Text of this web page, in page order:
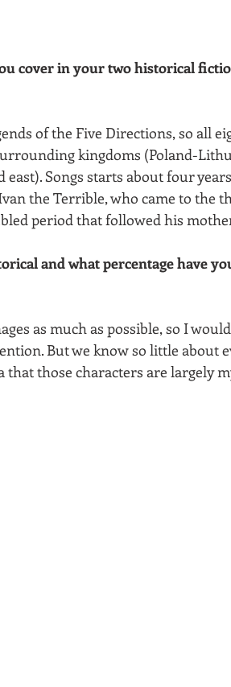
cover in your two historical
of the Five Directions, so all
kingdoms (Poland-
Songs starts about four
the Terrible, who came to the
period that followed his
and what percentage have
as much as possible, so I
But we know so little about
those characters are largely